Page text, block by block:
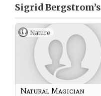
Sigrid Bergstrom’s
Nature
Natural Magician